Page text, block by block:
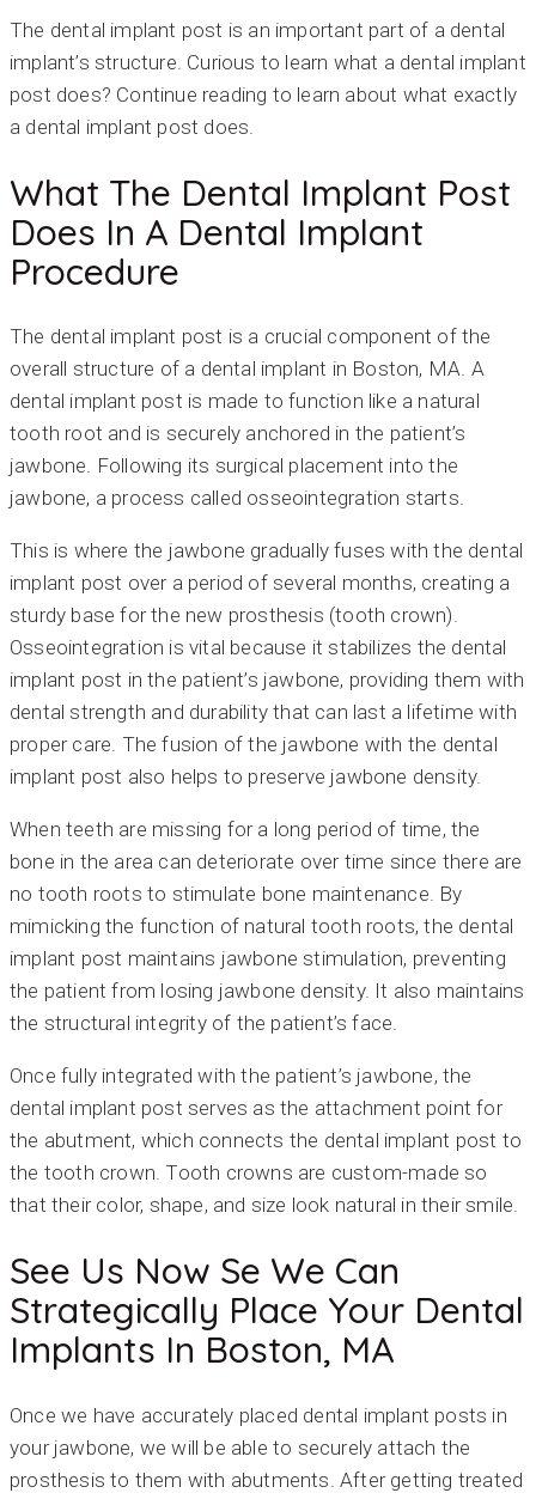
The dental implant post is an important part of a dental
implant’s structure. Curious to learn what a dental implant
post does? Continue reading to learn about what exactly
a dental implant post does.
What The Dental Implant Post
Does In A Dental Implant
Procedure
The dental implant post is a crucial component of the
overall structure of a dental implant in Boston, MA. A
dental implant post is made to function like a natural
tooth root and is securely anchored in the patient’s
jawbone. Following its surgical placement into the
jawbone, a process called osseointegration starts.
This is where the jawbone gradually fuses with the dental
implant post over a period of several months, creating a
sturdy base for the new prosthesis (tooth crown).
Osseointegration is vital because it stabilizes the dental
implant post in the patient’s jawbone, providing them with
dental strength and durability that can last a lifetime with
proper care. The fusion of the jawbone with the dental
implant post also helps to preserve jawbone density.
When teeth are missing for a long period of time, the
bone in the area can deteriorate over time since there are
no tooth roots to stimulate bone maintenance. By
mimicking the function of natural tooth roots, the dental
implant post maintains jawbone stimulation, preventing
the patient from losing jawbone density. It also maintains
the structural integrity of the patient’s face.
Once fully integrated with the patient’s jawbone, the
dental implant post serves as the attachment point for
the abutment, which connects the dental implant post to
the tooth crown. Tooth crowns are custom-made so
that their color, shape, and size look natural in their smile.
See Us Now Se We Can
Strategically Place Your Dental
Implants In Boston, MA
Once we have accurately placed dental implant posts in
your jawbone, we will be able to securely attach the
prosthesis to them with abutments. After getting treated